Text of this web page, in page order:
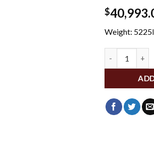
$
Weight: